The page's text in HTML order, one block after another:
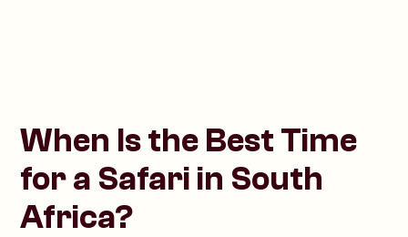
When Is the Best Time
for a Safari in South
Africa?